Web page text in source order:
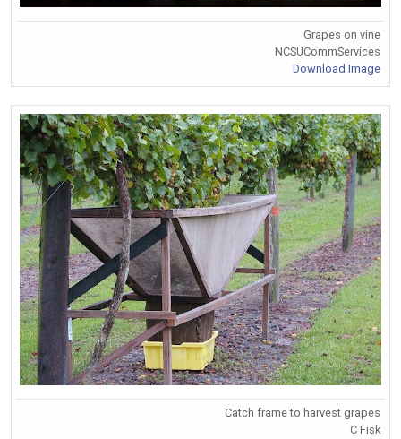
Grapes on vine
NCSUCommServices
Download Image
Catch frame to harvest grapes
C Fisk